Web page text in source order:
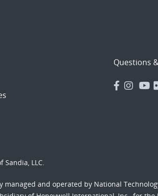
Questions
LLC.
managed and operated by National